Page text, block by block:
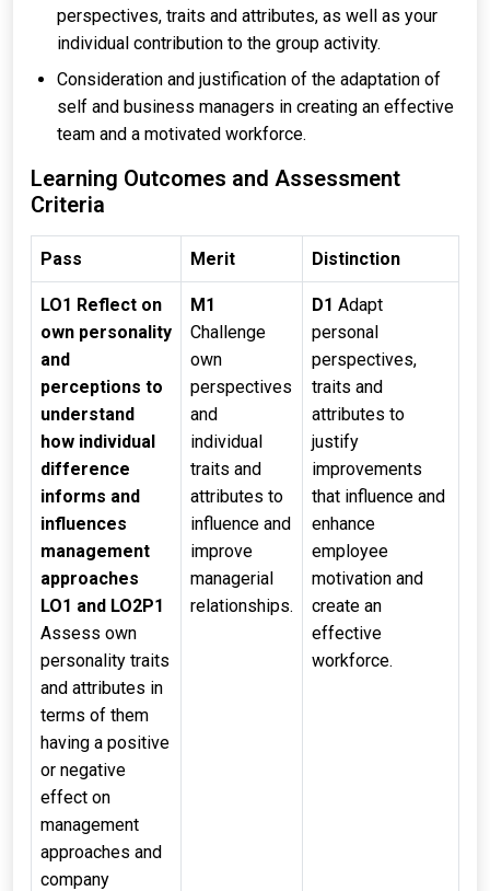
perspectives, traits and attributes, as well as your
individual contribution to the group activity.
Consideration and justification of the adaptation of
self and business managers in creating an effective
team and a motivated workforce.
Learning Outcomes and Assessment
Criteria
Pass Merit Distinction
LO1 Reflect on
own personality
and
perceptions to
understand
how individual
difference
informs and
influences
management
approaches
LO1 and LO2P1
Assess own
personality traits
and attributes in
terms of them
having a positive
or negative
effect on
management
approaches and
company
M1
Challenge
own
perspectives
and
individual
traits and
attributes to
influence and
improve
managerial
relationships.
D1 Adapt
personal
perspectives,
traits and
attributes to
justify
improvements
that influence and
enhance
employee
motivation and
create an
effective
workforce.